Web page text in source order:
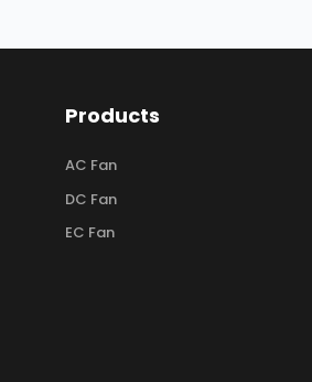
Products
AC Fan
DC Fan
EC Fan